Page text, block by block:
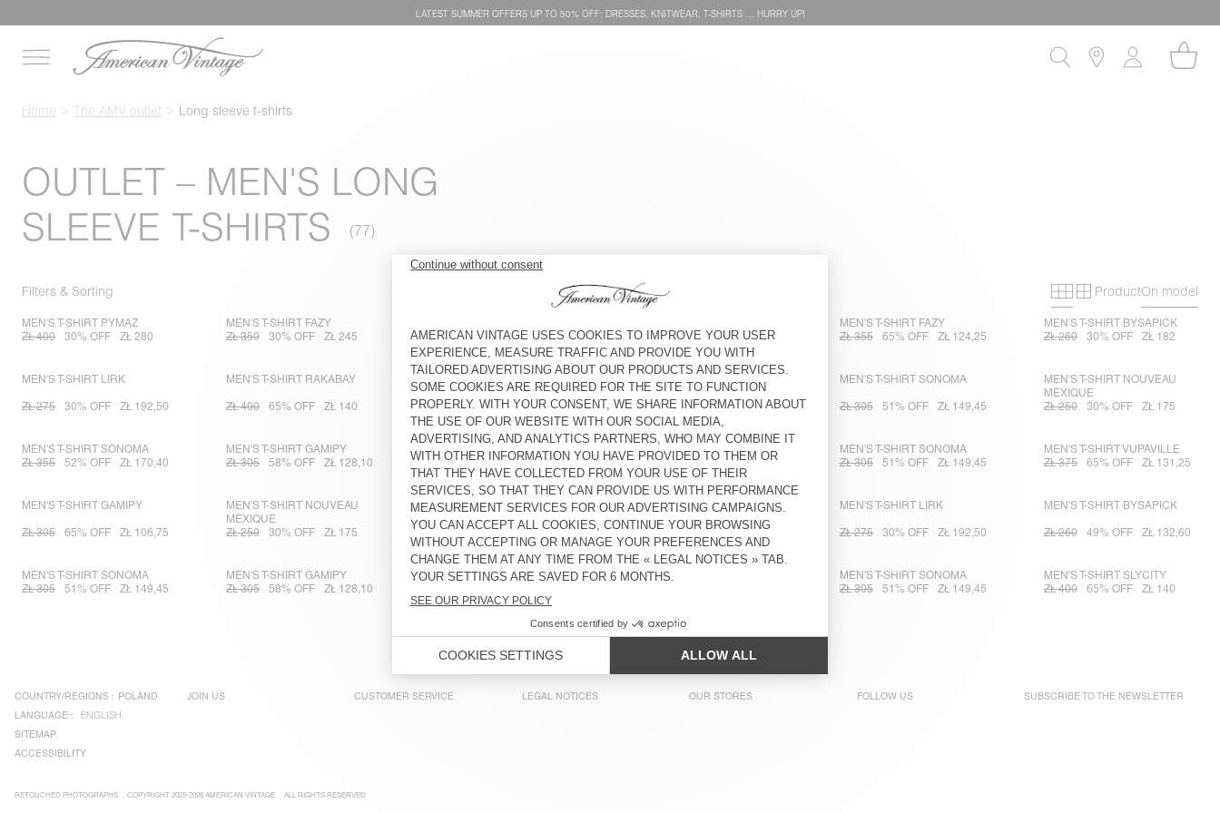
LATEST SUMMER OFFERS UP TO 50% OFF: DRESSES, KNITWEAR, T-SHIRTS … HURRY UP!
Home The AMV outlet Long sleeve t-shirts
OUTLET – MEN'S LONG
SLEEVE T-SHIRTS
Filters & Sorting Primary grid
Secondary
ProductOn model
MEN'S T-SHIRT PYMAZ
ZŁ 400
30% OFF ZŁ 280
MEN'S T-SHIRT FAZY
ZŁ 350
30% OFF ZŁ 245
ZŁ 260
51% OFF ZŁ 127,40
ZŁ 305
30% OFF ZŁ 213,50
MEN'S T-SHIRT FAZY
ZŁ 355
65% OFF ZŁ 124,25
MEN'S T-SHIRT BYSAPICK
ZŁ 260
30% OFF ZŁ 182
MEN'S T-SHIRT LIRK
ZŁ 275 30% OFF ZŁ 192,50
MEN'S T-SHIRT RAKABAY
ZŁ 400 65% OFF ZŁ 140
MEN'S T-SHIRT SONOMA
ZŁ 305 51% OFF ZŁ 149,45
MEN'S T-SHIRT GAMIPY
ZŁ 305 58% OFF ZŁ 128,10
MEN'S T-SHIRT SONOMA
ZŁ 305 51% OFF ZŁ 149,45
MEN'S T-SHIRT NOUVEAU
MEXIQUE
ZŁ 250
30% OFF ZŁ 175
MEN'S T-SHIRT SONOMA
ZŁ 355
52% OFF ZŁ 170,40
MEN'S T-SHIRT GAMIPY
ZŁ 305
58% OFF ZŁ 128,10
MEN'S T-SHIRT SONOMA
ZŁ 305
58% OFF ZŁ 128,10
MEN'S T-SHIRT VUPAVILLE
ZŁ 375
65% OFF ZŁ 131,25
MEN'S T-SHIRT SONOMA
ZŁ 305
51% OFF ZŁ 149,45
MEN'S T-SHIRT VUPAVILLE
ZŁ 375
65% OFF ZŁ 131,25
MEN'S T-SHIRT GAMIPY
ZŁ 305 65% OFF ZŁ 106,75
MEN'S T-SHIRT NOUVEAU
MEXIQUE
ZŁ 250
30% OFF ZŁ 175
MEN'S T-SHIRT SONOMA
ZŁ 305 52% OFF ZŁ 146,40
MEN'S T-SHIRT SONOMA
ZŁ 390 64% OFF ZŁ 140,40
MEN'S T-SHIRT LIRK
ZŁ 275 30% OFF ZŁ 192,50
MEN'S T-SHIRT BYSAPICK
ZŁ 260 49% OFF ZŁ 132,60
MEN'S T-SHIRT SONOMA
ZŁ 305
51% OFF ZŁ 149,45
MEN'S T-SHIRT GAMIPY
ZŁ 305
58% OFF ZŁ 128,10
MEN'S T-SHIRT DECATUR
MEN'S T-SHIRT SONOMA
MEN'S T-SHIRT SONOMA
ZŁ 305
51% OFF ZŁ 149,45
MEN'S T-SHIRT SLYCITY
ZŁ 400
65% OFF ZŁ 140
COUNTRY/REGIONS : POLAND
LANGUAGE :
ENGLISH
SITEMAP
ACCESSIBILITY
JOIN US CUSTOMER SERVICE LEGAL NOTICES OUR STORES FOLLOW US SUBSCRIBE TO THE NEWSLETTER
RETOUCHED PHOTOGRAPHS COPYRIGHT 2025-2026 AMERICAN VINTAGE ALL RIGHTS RESERVED